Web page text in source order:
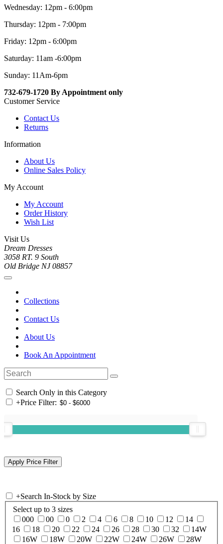
Wednesday: 12pm - 6:00pm
Thursday: 12pm - 7:00pm
Friday: 12pm - 6:00pm
Saturday: 11am -6:00pm
Sunday: 11Am-6pm
732-679-1720 By Appointment only
Customer Service
Contact Us
Returns
Information
About Us
Online Sales Policy
My Account
My Account
Order History
Wish List
Visit Us
Dream Dresses
3058 RT. 9 South
Old Bridge NJ 08857
Collections
Contact Us
About Us
Book An Appointment
Search Only in this Category
+Price Filter:
+Search In-Stock by Size
Select up to 3 sizes
000
00 0 2 4 6 8 10 12
14
16
18 20 22 24 26 28 30 32
14W
16W
18W 20W 22W 24W 26W
28W